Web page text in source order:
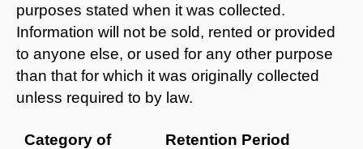
purposes stated when it was collected.
Information will not be sold, rented or provided
to anyone else, or used for any other purpose
than that for which it was originally collected
unless required to by law.
Category of
Retention Period